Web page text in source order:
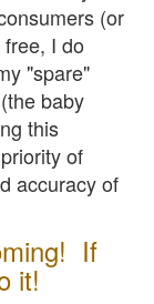
(or
I do
"spare"
baby
this
of
accuracy of
If
it!